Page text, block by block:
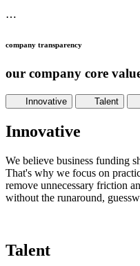
⋯
company transparency
our company core
Innovative Talent
Innovative
We believe business funding
That's why we focus on
remove unnecessary friction
without the runaround,
Talent